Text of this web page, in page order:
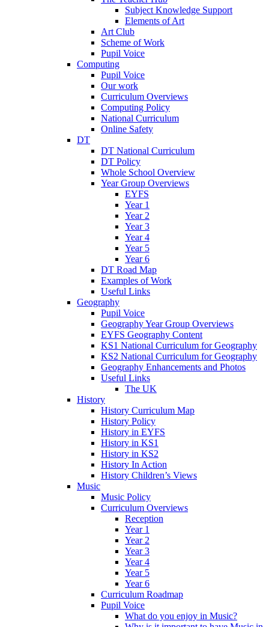
Subject Knowledge Support
Elements of Art
Art Club
Scheme of Work
Pupil Voice
Computing
Pupil Voice
Our work
Curriculum Overviews
Computing Policy
National Curriculum
Online Safety
DT
DT National Curriculum
DT Policy
Whole School Overview
Year Group Overviews
EYFS
Year 1
Year 2
Year 3
Year 4
Year 5
Year 6
DT Road Map
Examples of Work
Useful Links
Geography
Pupil Voice
Geography Year Group Overviews
EYFS Geography Content
KS1 National Curriculum for Geography
KS2 National Curriculum for Geography
Geography Enhancements and Photos
Useful Links
The UK
History
History Curriculum Map
History Policy
History in EYFS
History in KS1
History in KS2
History In Action
History Children’s Views
Music
Music Policy
Curriculum Overviews
Reception
Year 1
Year 2
Year 3
Year 4
Year 5
Year 6
Curriculum Roadmap
Pupil Voice
What do you enjoy in Music?